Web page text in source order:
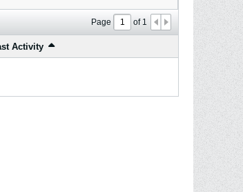
Page of1
Activity